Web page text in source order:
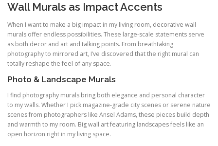
Wall Murals as Impact Accents
When I want to make a big impact in my living room, decorative wall
murals offer endless possibilities. These large-scale statements serve
as both decor and art and talking points. From breathtaking
photography to mirrored art, I’ve discovered that the right mural can
totally reshape the feel of any space.
Photo & Landscape Murals
I find photography murals bring both elegance and personal character
to my walls. Whether I pick magazine-grade city scenes or serene nature
scenes from photographers like Ansel Adams, these pieces build depth
and warmth to my room. Big wall art featuring landscapes feels like an
open horizon right in my living space.